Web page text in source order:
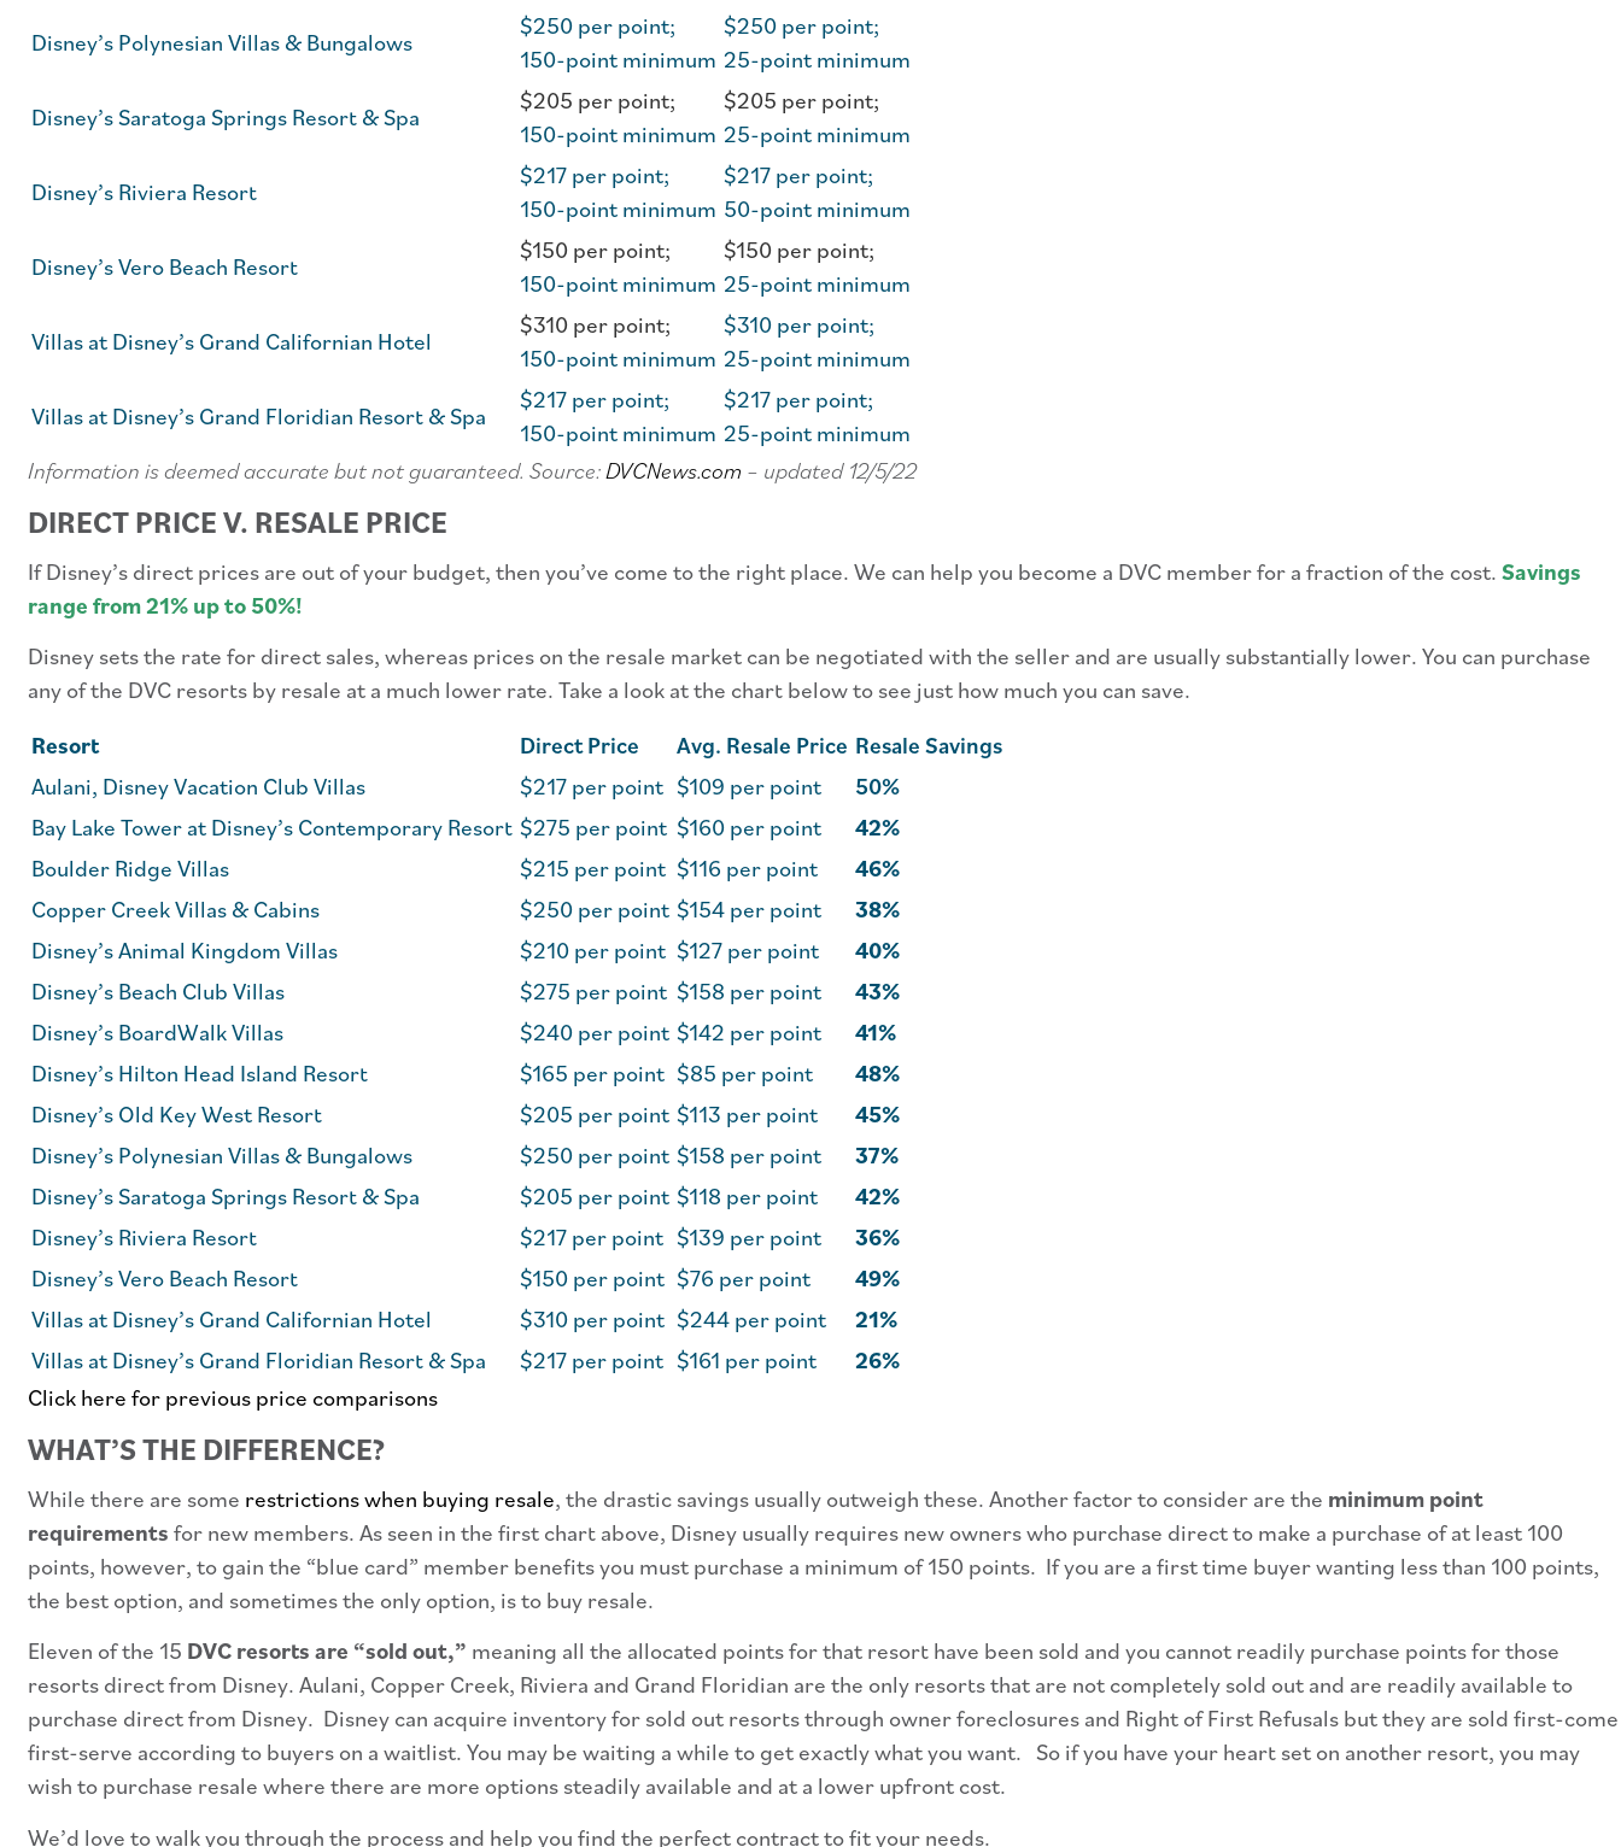
Disney’s Polynesian Villas & Bungalows
$250 per point;
150-point minimum
$250 per point;
25-point minimum
Disney’s Saratoga Springs Resort & Spa
$205 per point;
150-point minimum
$205 per point;
25-point minimum
Disney’s Riviera Resort
$217 per point;
150-point minimum
$217 per point;
50-point minimum
Disney’s Vero Beach Resort
$150 per point;
150-point minimum
$150 per point;
25-point minimum
Villas at Disney’s Grand Californian Hotel
$310 per point;
150-point minimum
$310 per point;
25-point minimum
Villas at Disney’s Grand Floridian Resort & Spa
$217 per point;
150-point minimum
$217 per point;
25-point minimum
Information is deemed accurate but not guaranteed. Source: DVCNews.com – updated 12/5/22
DIRECT PRICE V. RESALE PRICE
If Disney’s direct prices are out of your budget, then you’ve come to the right place. We can help you become a DVC member for a fraction of the cost. Savings
range from 21% up to 50%!
Disney sets the rate for direct sales, whereas prices on the resale market can be negotiated with the seller and are usually substantially lower. You can purchase
any of the DVC resorts by resale at a much lower rate. Take a look at the chart below to see just how much you can save.
Resort
Direct Price Avg. Resale Price Resale Savings
Aulani, Disney Vacation Club Villas
$217 per point $109 per point
50%
Bay Lake Tower at Disney’s Contemporary Resort $275 per point $160 per point
42%
Boulder Ridge Villas
$215 per point $116 per point
46%
Copper Creek Villas & Cabins
$250 per point $154 per point
38%
Disney’s Animal Kingdom Villas
$210 per point $127 per point
40%
Disney’s Beach Club Villas
$275 per point $158 per point
43%
Disney’s BoardWalk Villas
$240 per point $142 per point
41%
Disney’s Hilton Head Island Resort
$165 per point $85 per point
48%
Disney’s Old Key West Resort
$205 per point $113 per point
45%
Disney’s Polynesian Villas & Bungalows
$250 per point $158 per point
37%
Disney’s Saratoga Springs Resort & Spa
$205 per point $118 per point
42%
Disney’s Riviera Resort
$217 per point $139 per point
36%
Disney’s Vero Beach Resort
$150 per point $76 per point
49%
Villas at Disney’s Grand Californian Hotel
$310 per point $244 per point
21%
Villas at Disney’s Grand Floridian Resort & Spa
$217 per point $161 per point
26%
Click here for previous price comparisons
WHAT’S THE DIFFERENCE?
While there are some restrictions when buying resale, the drastic savings usually outweigh these. Another factor to consider are the minimum point
requirements for new members. As seen in the first chart above, Disney usually requires new owners who purchase direct to make a purchase of at least 100
points, however, to gain the “blue card” member benefits you must purchase a minimum of 150 points. If you are a first time buyer wanting less than 100 points,
the best option, and sometimes the only option, is to buy resale.
Eleven of the 15 DVC resorts are “sold out,” meaning all the allocated points for that resort have been sold and you cannot readily purchase points for those
resorts direct from Disney. Aulani, Copper Creek, Riviera and Grand Floridian are the only resorts that are not completely sold out and are readily available to
purchase direct from Disney. Disney can acquire inventory for sold out resorts through owner foreclosures and Right of First Refusals but they are sold first-come
first-serve according to buyers on a waitlist. You may be waiting a while to get exactly what you want. So if you have your heart set on another resort, you may
wish to purchase resale where there are more options steadily available and at a lower upfront cost.
We’d love to walk you through the process and help you find the perfect contract to fit your needs.